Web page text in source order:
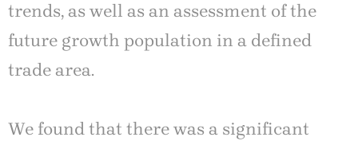
trends, as well as an assessment of the
future growth population in a defined
trade area.
We found that there was a significant